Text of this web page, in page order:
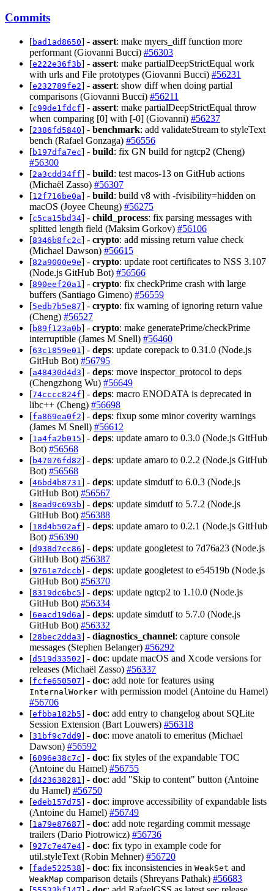
Commits
[bad1ad8650] - assert: make myers_diff function more
performant (Giovanni Bucci) #56303
[e222e36f3b] - assert: make partialDeepStrictEqual work
with urls and File prototypes (Giovanni Bucci) #56231
[e232789fe2] - assert: show diff when doing partial
comparisons (Giovanni Bucci) #56211
[c99de1fdcf] - assert: make partialDeepStrictEqual throw
when comparing [0] with [-0] (Giovanni) #56237
[2386fd5840] - benchmark: add validateStream to styleText
bench (Rafael Gonzaga) #56556
[b197dfa7ec] - build: fix GN build for ngtcp2 (Cheng)
#56300
[2a3cdd34ff] - build: test macos-13 on GitHub actions
(Michaël Zasso) #56307
[12f716be0a] - build: build v8 with -fvisibility=hidden on
macOS (Joyee Cheung) #56275
[c5ca15bd34] - child_process: fix parsing messages with
splitted length field (Maksim Gorkov) #56106
[8346b8fc2c] - crypto: add missing return value check
(Michael Dawson) #56615
[82a9000e9e] - crypto: update root certificates to NSS 3.107
(Node.js GitHub Bot) #56566
[890eef20a1 ] - crypto: fix checkPrime crash with large
buffers (Santiago Gimeno) #56559
[5edb7b5e87] - crypto: fix warning of ignoring return value
(Cheng) #56527
[b89f123a0b] - crypto: make generatePrime/checkPrime
interruptible (James M Snell) #56460
[63c1859e01 ] - deps: update corepack to 0.31.0 (Node.js
GitHub Bot) #56795
[a48430d4d3] - deps: move inspector_protocol to deps
(Chengzhong Wu) #56649
[74cccc824f] - deps: macro ENODATA is deprecated in
libc++ (Cheng) #56698
[fa869ea0f2] - deps: fixup some minor coverity warnings
(James M Snell) #56612
[1a4fa2b015] - deps: update amaro to 0.3.0 (Node.js GitHub
Bot) #56568
[b47076fd82] - deps: update amaro to 0.2.2 (Node.js GitHub
Bot) #56568
[46bd4b8731 ] - deps: update simdutf to 6.0.3 (Node.js
GitHub Bot) #56567
[8ead9c693b] - deps: update simdutf to 5.7.2 (Node.js
GitHub Bot) #56388
[18d4b502af] - deps: update amaro to 0.2.1 (Node.js GitHub
Bot) #56390
[d938d7cc86] - deps: update googletest to 7d76a23 (Node.js
GitHub Bot) #56387
[9761e7dccb] - deps: update googletest to e54519b (Node.js
GitHub Bot) #56370
[8319dc6bc5] - deps: update ngtcp2 to 1.10.0 (Node.js
GitHub Bot) #56334
[6eacd19d6a] - deps: update simdutf to 5.7.0 (Node.js
GitHub Bot) #56332
[28bec2dda3] - diagnostics_channel: capture console
messages (Stephen Belanger) #56292
[d519d33502] - doc: update macOS and Xcode versions for
releases (Michaël Zasso) #56337
[fcfe650507] - doc: add note for features using
InternalWorker with permission model (Antoine du Hamel)
#56706
[efbba182b5] - doc: add entry to changelog about SQLite
Session Extension (Bart Louwers) #56318
[31bf9c7dd9] - doc: move anatoli to emeritus (Michael
Dawson) #56592
[6096e38c7c] - doc: fix styles of the expandable TOC
(Antoine du Hamel) #56755
[d423638281 ] - doc: add "Skip to content" button (Antoine
du Hamel) #56750
[edeb157d75] - doc: improve accessibility of expandable lists
(Antoine du Hamel) #56749
[1a79e87687] - doc: add note regarding commit message
trailers (Dario Piotrowicz) #56736
[927c7e47e4] - doc: fix typo in example code for
util.styleText (Robin Mehner) #56720
[fade522538] - doc: fix inconsistencies in WeakSet and
WeakMap comparison details (Shreyans Pathak) #56683